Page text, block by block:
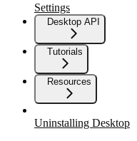
Settings
Desktop API
Tutorials
Resources
Uninstalling Desktop